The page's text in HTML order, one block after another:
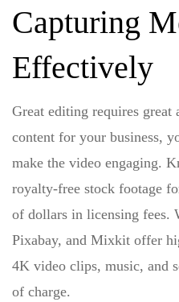
Capturing
Effectively
Great editing requires great
content for your business,
make the video engaging.
royalty-free stock footage
of dollars in licensing fees.
Pixabay, and Mixkit offer
4K video clips, music, and
of charge.